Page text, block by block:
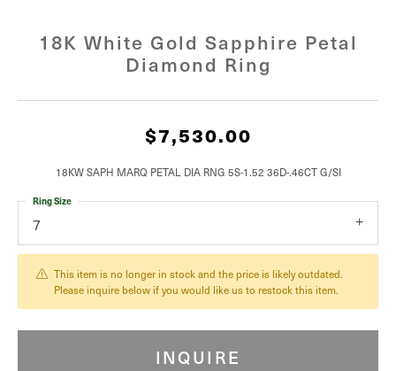
18K White Gold Sapphire Petal
Diamond Ring
$7,530.00
18KW SAPH MARQ PETAL DIA RNG 5S-1.52 36D-.46CT G/SI
7
Ring Size
This item is no longer in stock and the price is likely outdated.
Please inquire below if you would like us to restock this item.
INQUIRE